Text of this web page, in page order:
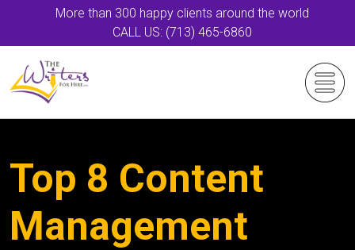
More than 300 happy clients around the world
CALL US: (713) 465-6860
Top 8 Content
Management